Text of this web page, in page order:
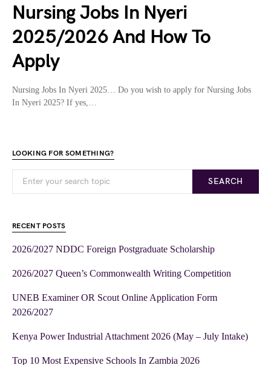
Nursing Jobs In Nyeri
2025/2026 And How To
Apply
Nursing Jobs In Nyeri 2025… Do you wish to apply for Nursing Jobs
In Nyeri 2025? If yes,…
LOOKING FOR SOMETHING?
SEARCH
RECENT POSTS
2026/2027 NDDC Foreign Postgraduate Scholarship
2026/2027 Queen’s Commonwealth Writing Competition
UNEB Examiner OR Scout Online Application Form
2026/2027
Kenya Power Industrial Attachment 2026 (May – July Intake)
Top 10 Most Expensive Schools In Zambia 2026